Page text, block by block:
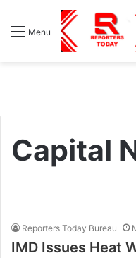
Menu
Capital
Reporters Today Bureau
IMD Issues Heat